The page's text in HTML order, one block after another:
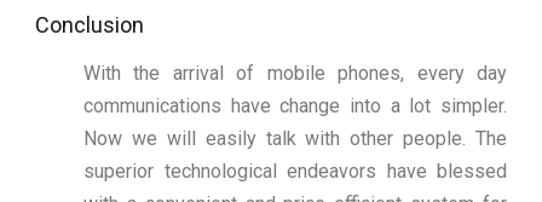
Conclusion
With the arrival of mobile phones, every day
communications have change into a lot simpler.
Now we will easily talk with other people. The
superior technological endeavors have blessed